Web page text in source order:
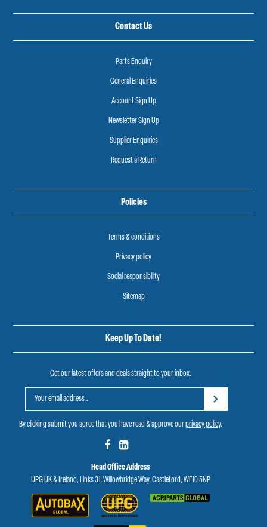
Contact Us
Parts Enquiry
General Enquiries
Account Sign Up
Newsletter Sign Up
Supplier Enquiries
Request a Return
Policies
Terms & conditions
Privacy policy
Social responsibility
Sitemap
Keep Up To Date!
Get our latest offers and deals straight to your inbox.
By clicking submit you agree that you have read & approve ourprivacy policy.
Head Office Address
UPG UK & Ireland, Links 31, Willowbridge Way, Castleford, WF10 5NP